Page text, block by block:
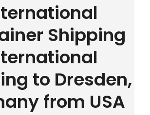
Shipping
to Dresden,
from USA